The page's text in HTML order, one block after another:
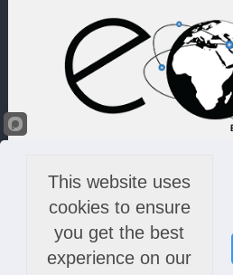
This website uses
cookies to ensure
you get the best
experience on our